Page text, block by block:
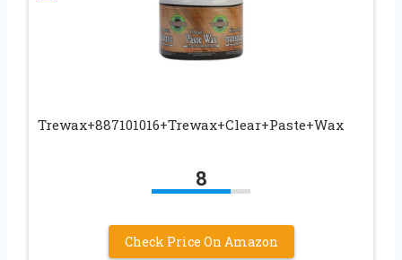
Trewax+887101016+Trewax+Clear+Paste+Wax
8
Check Price On Amazon